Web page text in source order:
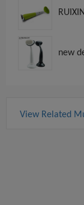
new
View Related